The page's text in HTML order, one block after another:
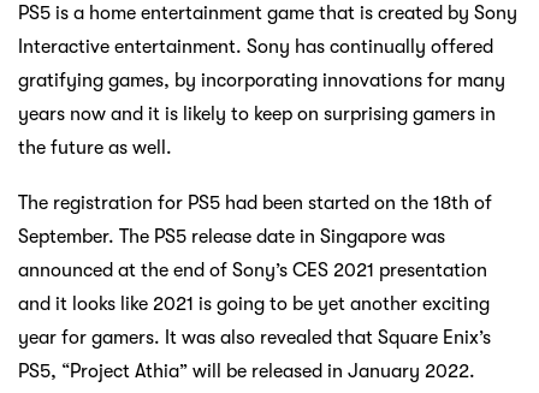
PS5 is a home entertainment game that is created by Sony
Interactive entertainment. Sony has continually offered
gratifying games, by incorporating innovations for many
years now and it is likely to keep on surprising gamers in
the future as well.
The registration for PS5 had been started on the 18th of
September. The PS5 release date in Singapore was
announced at the end of Sony’s CES 2021 presentation
and it looks like 2021 is going to be yet another exciting
year for gamers. It was also revealed that Square Enix’s
PS5, “Project Athia” will be released in January 2022.